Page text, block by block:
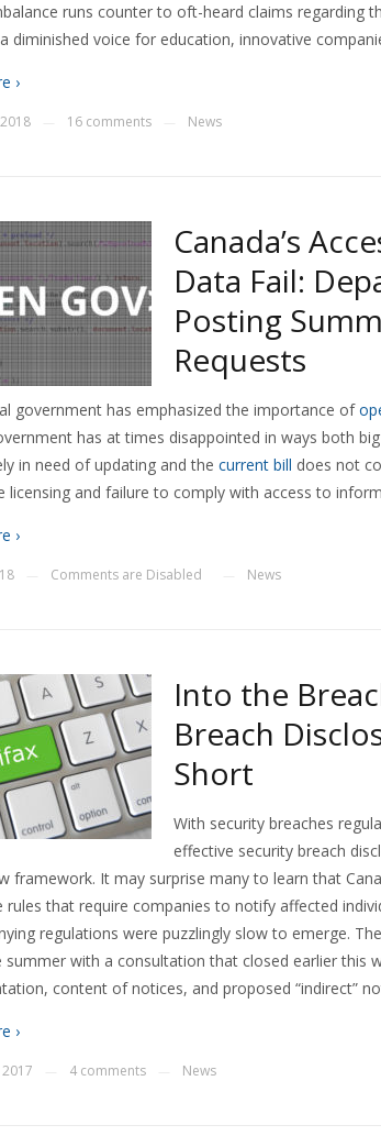
runs counter to oft-heard claims regarding
diminished voice for education, innovative
›
16 comments News
Canada’s
Data Fail:
Posting
Requests
government has emphasized the importance of
has at times disappointed in ways both
in need of updating and the current bill does not
licensing and failure to comply with access to
›
Comments are Disabled News
Into the
Breach
Short
With security breaches
effective security breach
framework. It may surprise many to learn that
rules that require companies to notify affected
regulations were puzzlingly slow to emerge.
summer with a consultation that closed earlier this
content of notices, and proposed “indirect”
›
4 comments News